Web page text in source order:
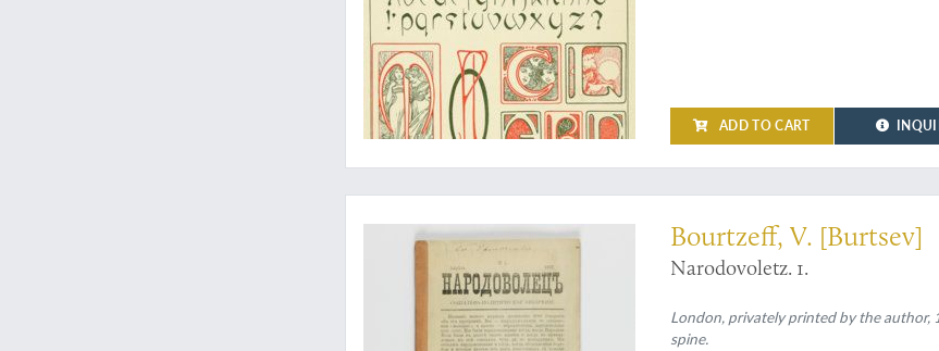
ADD TO CART
Very rare anarchist paper - remaining copies probably destroyed by London Police
Bourtzeff, V. [Burtsev]
Narodovoletz. 1.
London, privately printed by the author,
spine.